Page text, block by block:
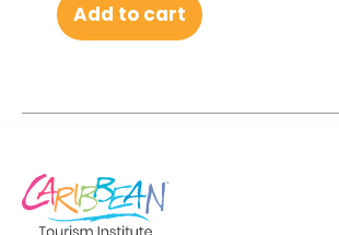
Add to cart